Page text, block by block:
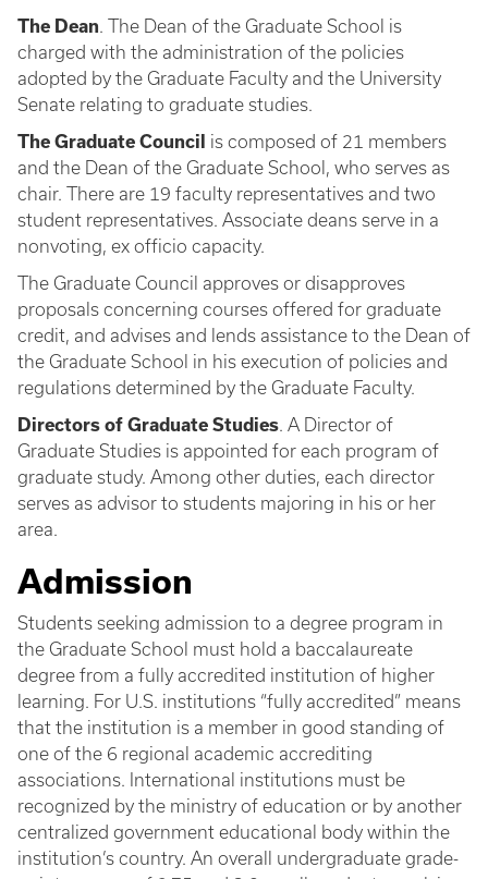
The Dean. The Dean of the Graduate School is
charged with the administration of the policies
adopted by the Graduate Faculty and the University
Senate relating to graduate studies.
The Graduate Council
is composed of 21 members
and the Dean of the Graduate School, who serves as
chair. There are 19 faculty representatives and two
student representatives. Associate deans serve in a
nonvoting, ex officio capacity.
The Graduate Council approves or disapproves
proposals concerning courses offered for graduate
credit, and advises and lends assistance to the Dean of
the Graduate School in his execution of policies and
regulations determined by the Graduate Faculty.
Directors of Graduate Studies. A Director of
Graduate Studies is appointed for each program of
graduate study. Among other duties, each director
serves as advisor to students majoring in his or her
area.
Admission
Students seeking admission to a degree program in
the Graduate School must hold a baccalaureate
degree from a fully accredited institution of higher
learning. For U.S. institutions “fully accredited” means
that the institution is a member in good standing of
one of the 6 regional academic accrediting
associations. International institutions must be
recognized by the ministry of education or by another
centralized government educational body within the
institution’s country. An overall undergraduate grade-